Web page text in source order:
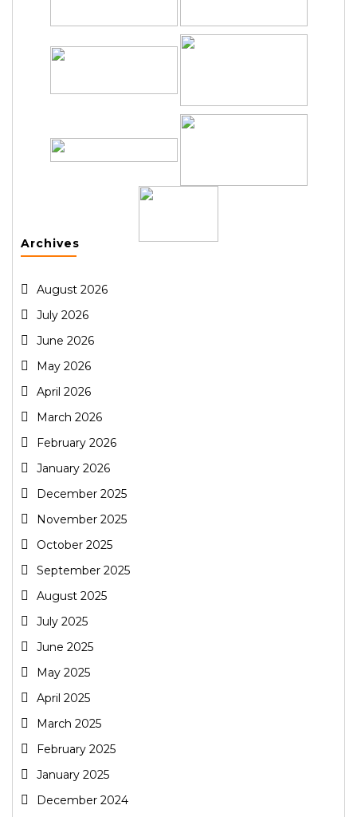
Archives
August 2026
July 2026
June 2026
May 2026
April 2026
March 2026
February 2026
January 2026
December 2025
November 2025
October 2025
September 2025
August 2025
July 2025
June 2025
May 2025
April 2025
March 2025
February 2025
January 2025
December 2024